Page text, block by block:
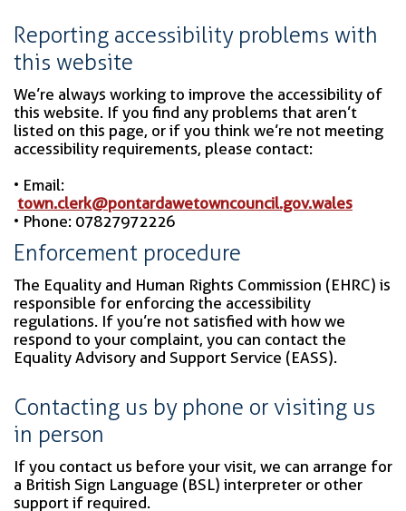
Reporting accessibility problems with
this website
We’re always working to improve the accessibility of
this website. If you find any problems that aren’t
listed on this page, or if you think we’re not meeting
accessibility requirements, please contact:
• Email:
town.clerk@pontardawetowncouncil.gov.wales
• Phone: 07827972226
Enforcement procedure
The Equality and Human Rights Commission (EHRC) is
responsible for enforcing the accessibility
regulations. If you’re not satisfied with how we
respond to your complaint, you can contact the
Equality Advisory and Support Service (EASS).
Contacting us by phone or visiting us
in person
If you contact us before your visit, we can arrange for
a British Sign Language (BSL) interpreter or other
support if required.